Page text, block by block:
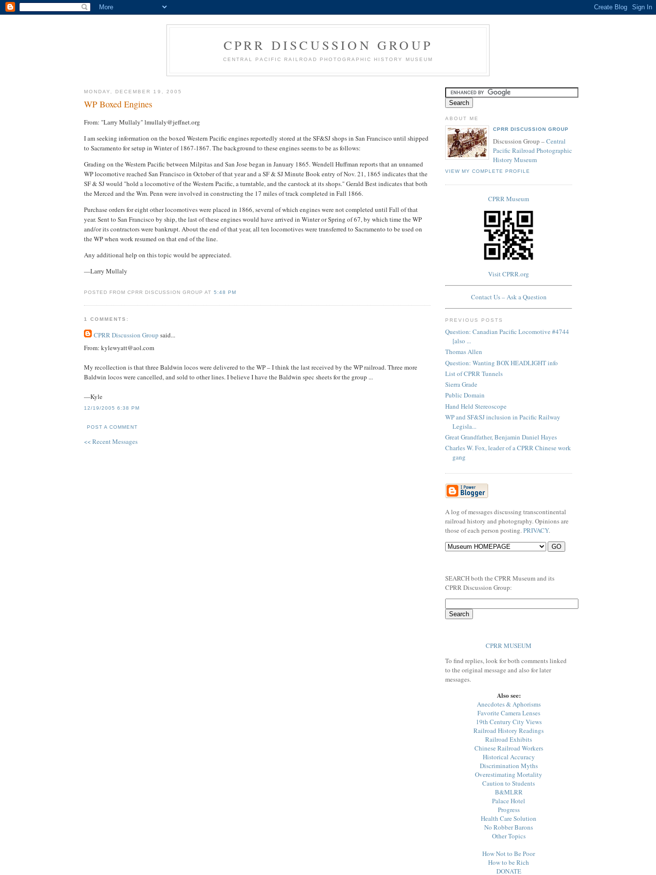
CPRR DISCUSSION GROUP
CENTRAL PACIFIC RAILROAD PHOTOGRAPHIC HISTORY MUSEUM
MONDAY, DECEMBER 19, 2005
WP Boxed Engines
From: "Larry Mullaly" lmullaly@jeffnet.org
I am seeking information on the boxed Western Pacific engines reportedly stored at the SF&SJ shops in San Francisco until shipped
to Sacramento for setup in Winter of 1867-1867. The background to these engines seems to be as follows:
Grading on the Western Pacific between Milpitas and San Jose began in January 1865. Wendell Huffman reports that an unnamed
WP locomotive reached San Francisco in October of that year and a SF & SJ Minute Book entry of Nov. 21, 1865 indicates that the
SF & SJ would "hold a locomotive of the Western Pacific, a turntable, and the carstock at its shops." Gerald Best indicates that both
the Merced and the Wm. Penn were involved in constructing the 17 miles of track completed in Fall 1866.
Purchase orders for eight other locomotives were placed in 1866, several of which engines were not completed until Fall of that
year. Sent to San Francisco by ship, the last of these engines would have arrived in Winter or Spring of 67, by which time the WP
and/or its contractors were bankrupt. About the end of that year, all ten locomotives were transferred to Sacramento to be used on
the WP when work resumed on that end of the line.
Any additional help on this topic would be appreciated.
—Larry Mullaly
POSTED FROM CPRR DISCUSSION GROUP AT 5:48 PM
1 COMMENTS:
CPRR Discussion Group said...
From: kylewyatt@aol.com
My recollection is that three Baldwin locos were delivered to the WP – I think the last received by the WP railroad. Three more
Baldwin locos were cancelled, and sold to other lines. I believe I have the Baldwin spec sheets for the group ...
—Kyle
12/19/2005 6:38 PM
POST A COMMENT
<< Recent Messages
ABOUT ME
CPRR DISCUSSION GROUP
Discussion Group –Central
Pacific Railroad Photographic
History Museum
VIEW MY COMPLETE PROFILE
CPRR Museum
Visit CPRR.org
Contact Us – Ask a Question
PREVIOUS POSTS
Question: Canadian Pacific Locomotive #4744
[also ...
Thomas Allen
Question: Wanting BOX HEADLIGHT info
List of CPRR Tunnels
Sierra Grade
Public Domain
Hand Held Stereoscope
WP and SF&SJ inclusion in Pacific Railway
Legisla...
Great Grandfather, Benjamin Daniel Hayes
Charles W. Fox, leader of a CPRR Chinese work
gang
A log of messages discussing transcontinental
railroad history and photography. Opinions are
those of each person posting. PRIVACY.
SEARCH both the CPRR Museum and its
CPRR Discussion Group:
CPRR MUSEUM
To find replies, look for both comments linked
to the original message and also for later
messages.
Also see:
Anecdotes & Aphorisms
Favorite Camera Lenses
19th Century City Views
Railroad History Readings
Railroad Exhibits
Chinese Railroad Workers
Historical Accuracy
Discrimination Myths
Overestimating Mortality
Caution to Students
B&MLRR
Palace Hotel
Progress
Health Care Solution
No Robber Barons
Other Topics
How Not to Be Poor
How to be Rich
DONATE